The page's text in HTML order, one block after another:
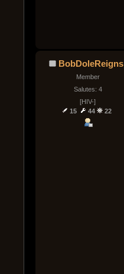
BobDoleReigns
Member
Salutes: 4
[HIV-]
15
44 22